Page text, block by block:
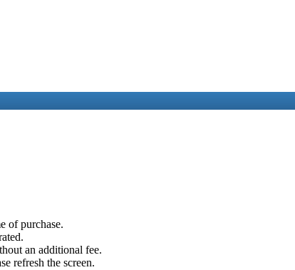
of purchase.
an additional fee.
refresh the screen.